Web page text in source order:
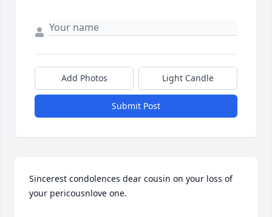
Add Photos Light Candle
Submit Post
Sincerest condolences dear cousin on your loss of
your pericousnlove one.